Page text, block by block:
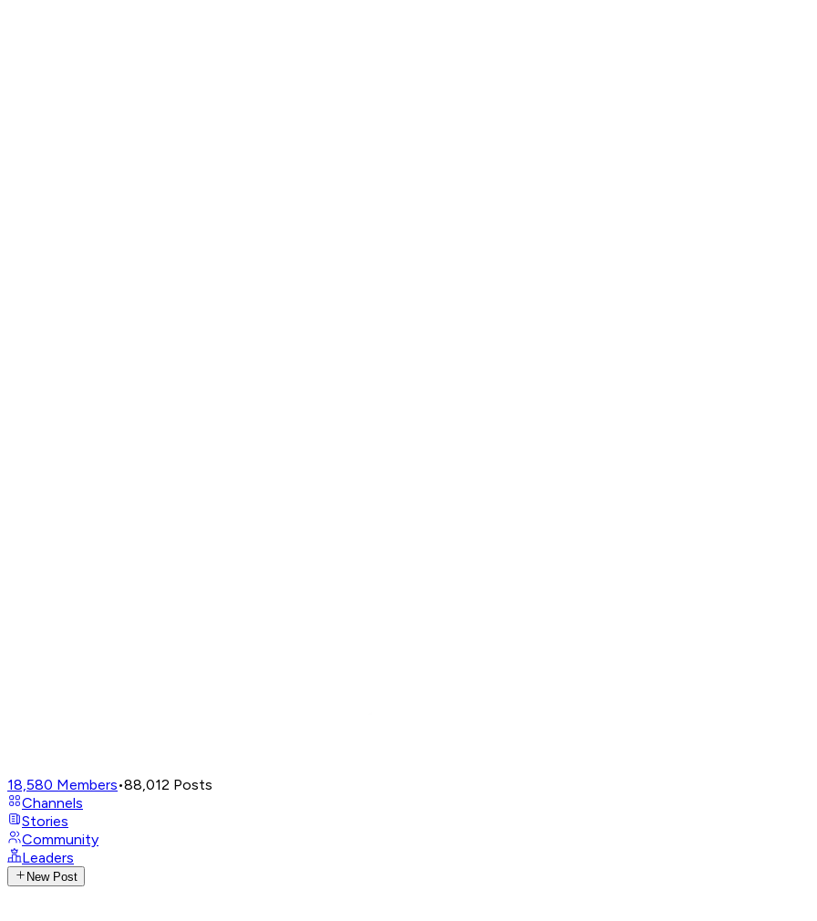
18,580 Members•88,012 Posts
Channels
Stories
Community
Leaders
New Post